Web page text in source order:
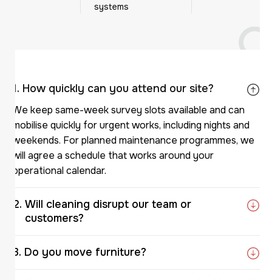
systems
How quickly can you attend our site?
We keep same-week survey slots available and can
mobilise quickly for urgent works, including nights and
weekends. For planned maintenance programmes, we
will agree a schedule that works around your
operational calendar.
Will cleaning disrupt our team or
customers?
Do you move furniture?